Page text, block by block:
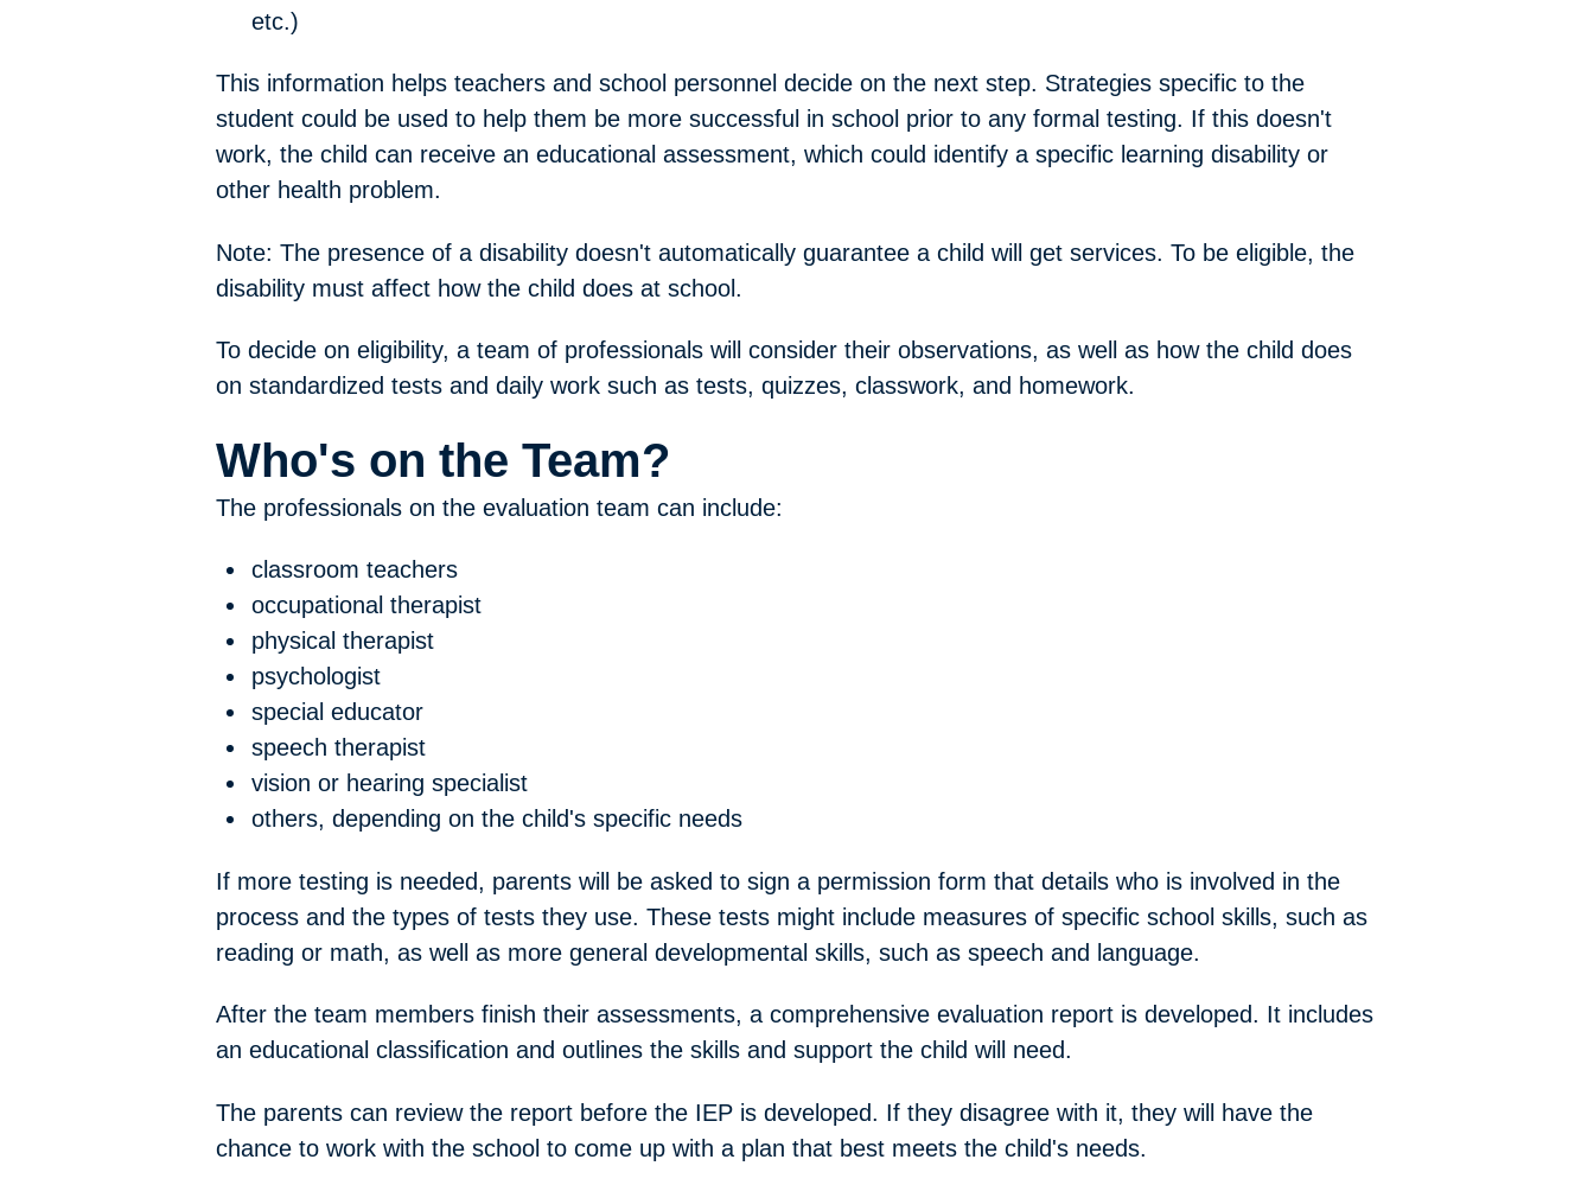
etc.)
This information helps teachers and school personnel decide on the next step. Strategies specific to the
student could be used to help them be more successful in school prior to any formal testing. If this doesn't
work, the child can receive an educational assessment, which could identify a specific learning disability or
other health problem.
Note: The presence of a disability doesn't automatically guarantee a child will get services. To be eligible, the
disability must affect how the child does at school.
To decide on eligibility, a team of professionals will consider their observations, as well as how the child does
on standardized tests and daily work such as tests, quizzes, classwork, and homework.
Who's on the Team?
The professionals on the evaluation team can include:
classroom teachers
occupational therapist
physical therapist
psychologist
special educator
speech therapist
vision or hearing specialist
others, depending on the child's specific needs
If more testing is needed, parents will be asked to sign a permission form that details who is involved in the
process and the types of tests they use. These tests might include measures of specific school skills, such as
reading or math, as well as more general developmental skills, such as speech and language.
After the team members finish their assessments, a comprehensive evaluation report is developed. It includes
an educational classification and outlines the skills and support the child will need.
The parents can review the report before the IEP is developed. If they disagree with it, they will have the
chance to work with the school to come up with a plan that best meets the child's needs.